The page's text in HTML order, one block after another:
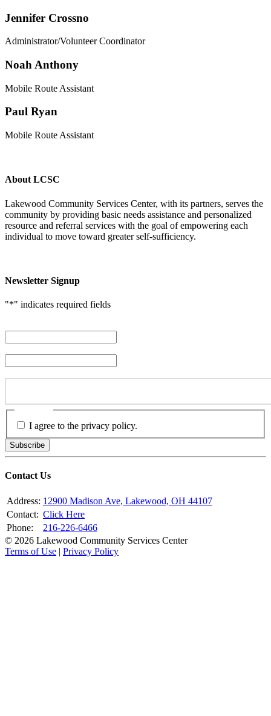
Jennifer Crossno
Administrator/Volunteer Coordinator
Noah Anthony
Mobile Route Assistant
Paul Ryan
Mobile Route Assistant
About LCSC
Lakewood Community Services Center, with its partners, serves the
community by providing basic needs assistance and personalized
resource and referral services with the goal of empowering each
individual to move toward greater self-sufficiency.
Newsletter Signup
"*" indicates required fields
I agree to the privacy policy.
Subscribe
Contact Us
Address: 12900 Madison Ave, Lakewood, OH 44107
Contact: Click Here
Phone:
216-226-6466
© 2026 Lakewood Community Services Center
Terms of Use | Privacy Policy